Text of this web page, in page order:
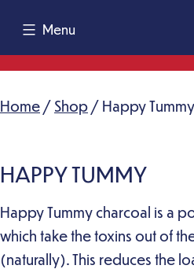
content
Menu
Home / Shop / Happy Tummy
HAPPY TUMMY
Happy Tummy charcoal is a
which take the toxins out of
(naturally). This reduces the